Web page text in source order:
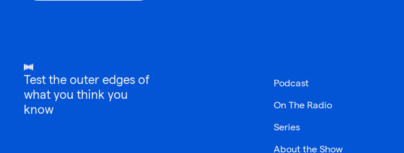
Test the outer edges of
what you think you
know
Podcast
On The Radio
Series
About the Show